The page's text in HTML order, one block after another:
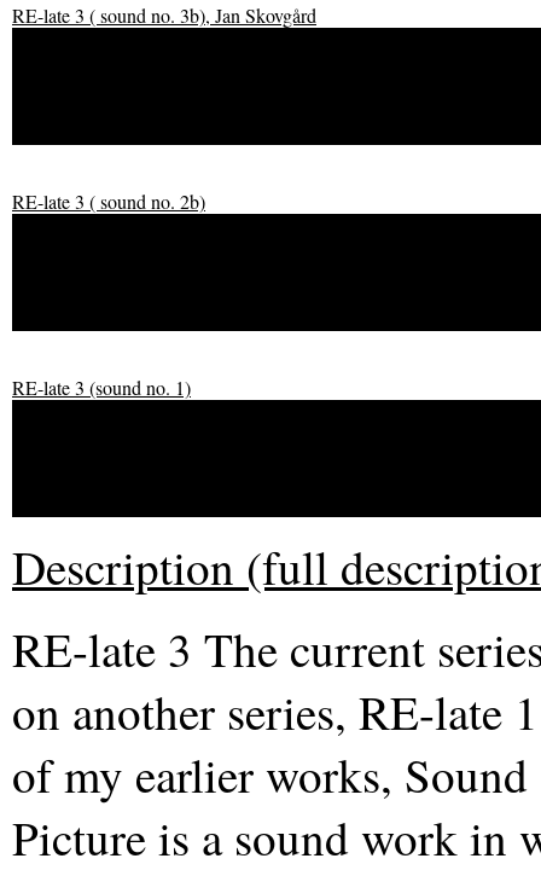
RE-late 3 ( sound no. 3b), Jan Skovgård
RE-late 3 ( sound no. 2b)
RE-late 3 (sound no. 1)
Description (full
RE-late 3 The current
on another series, RE-late
of my earlier works,
Picture is a sound work in